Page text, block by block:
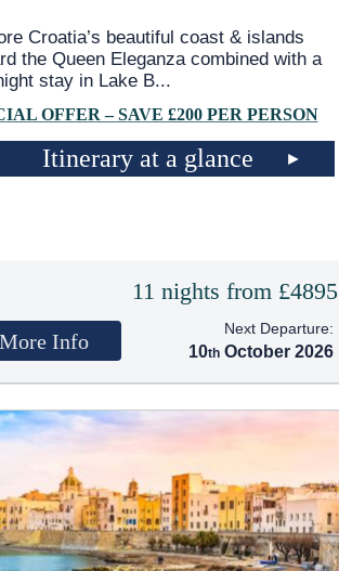
Croatia’s beautiful coast & islands
the Queen Eleganza combined with a
stay in Lake B...
OFFER – SAVE £200 PER PERSON
Itinerary at a glance
11 nights from £4895
More Info
Next Departure:
10 October 2026